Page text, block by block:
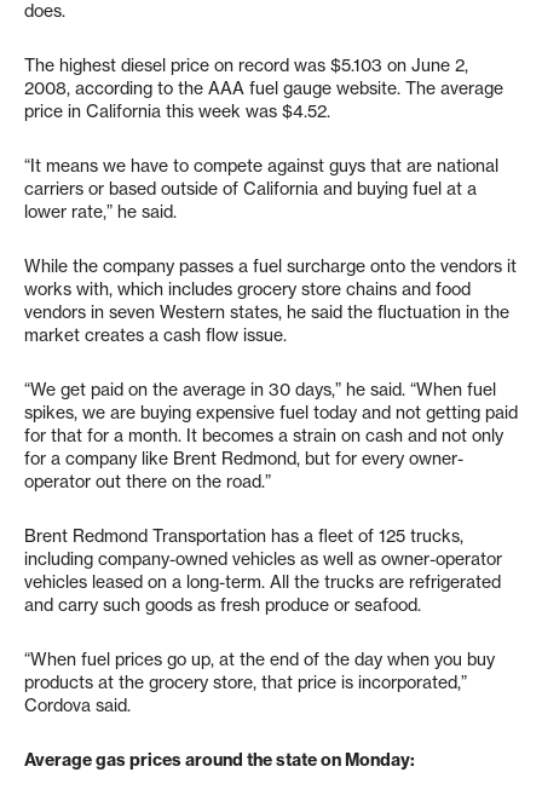
does.
The highest diesel price on record was $5.103 on June 2,
2008, according to the AAA fuel gauge website. The average
price in California this week was $4.52.
“It means we have to compete against guys that are national
carriers or based outside of California and buying fuel at a
lower rate,” he said.
While the company passes a fuel surcharge onto the vendors it
works with, which includes grocery store chains and food
vendors in seven Western states, he said the fluctuation in the
market creates a cash flow issue.
“We get paid on the average in 30 days,” he said. “When fuel
spikes, we are buying expensive fuel today and not getting paid
for that for a month. It becomes a strain on cash and not only
for a company like Brent Redmond, but for every owner-
operator out there on the road.”
Brent Redmond Transportation has a fleet of 125 trucks,
including company-owned vehicles as well as owner-operator
vehicles leased on a long-term. All the trucks are refrigerated
and carry such goods as fresh produce or seafood.
“When fuel prices go up, at the end of the day when you buy
products at the grocery store, that price is incorporated,”
Cordova said.
Average gas prices around the state on Monday: